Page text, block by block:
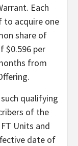
Each
to acquire one
share of
$0.596 per
from
qualifying
of the
Units and
date of